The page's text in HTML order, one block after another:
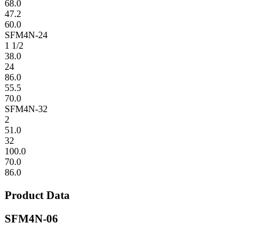
68.0
47.2
60.0
SFM4N-24
1 1/2
38.0
24
86.0
55.5
70.0
SFM4N-32
2
51.0
32
100.0
70.0
86.0
Product Data
SFM4N-06